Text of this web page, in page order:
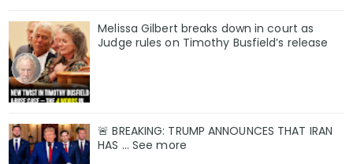
Melissa Gilbert breaks down in court as
Judge rules on Timothy Busfield’s release
🚨 BREAKING: TRUMP ANNOUNCES THAT IRAN
HAS ... See more